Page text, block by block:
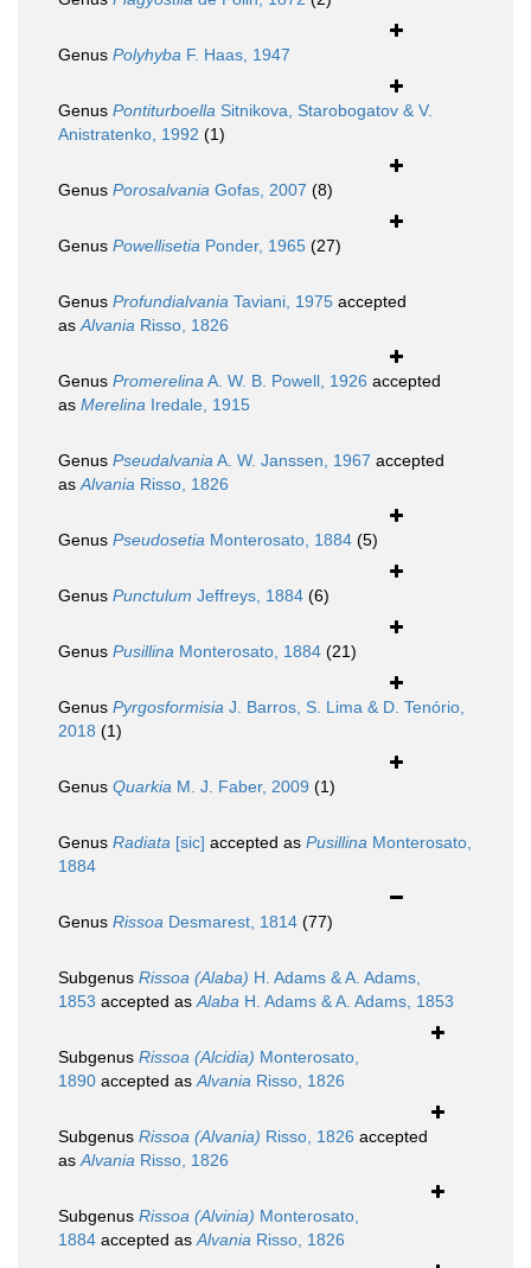
Genus Polyhyba F. Haas, 1947
Genus Pontiturboella Sitnikova, Starobogatov & V.
Anistratenko, 1992 (1)
Genus Porosalvania Gofas, 2007 (8)
Genus Powellisetia Ponder, 1965 (27)
Genus Profundialvania Taviani, 1975 accepted
asAlvania Risso, 1826
Genus PromerelinaA. W. B. Powell, 1926 accepted
as Merelina Iredale, 1915
Genus PseudalvaniaA. W. Janssen, 1967 accepted
asAlvania Risso, 1826
Genus Pseudosetia Monterosato, 1884 (5)
Genus Punctulum Jeffreys, 1884 (6)
Genus Pusillina Monterosato, 1884 (21)
Genus Pyrgosformisia J. Barros, S. Lima & D. Tenório,
2018 (1)
Genus Quarkia M. J. Faber, 2009 (1)
Genus Radiata [sic] accepted as Pusillina Monterosato,
1884
Genus Rissoa Desmarest, 1814 (77)
Subgenus Rissoa (Alaba) H. Adams & A. Adams,
1853 accepted asAlaba H. Adams & A. Adams, 1853
Subgenus Rissoa (Alcidia) Monterosato,
1890 accepted asAlvania Risso, 1826
Subgenus Rissoa (Alvania) Risso, 1826 accepted
asAlvania Risso, 1826
Subgenus Rissoa (Alvinia) Monterosato,
1884 accepted asAlvania Risso, 1826